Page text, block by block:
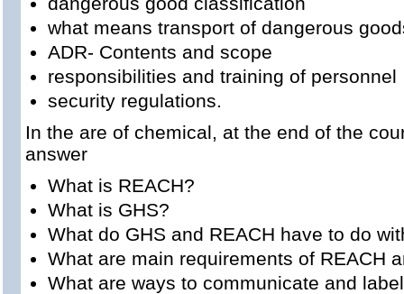
what means transport of dangerous
ADR- Contents and scope
responsibilities and training of personnel
security regulations.
In the are of chemical, at the end of the
answer
What is REACH?
What is GHS?
What do GHS and REACH have to do
What are main requirements of REACH
What are ways to communicate and